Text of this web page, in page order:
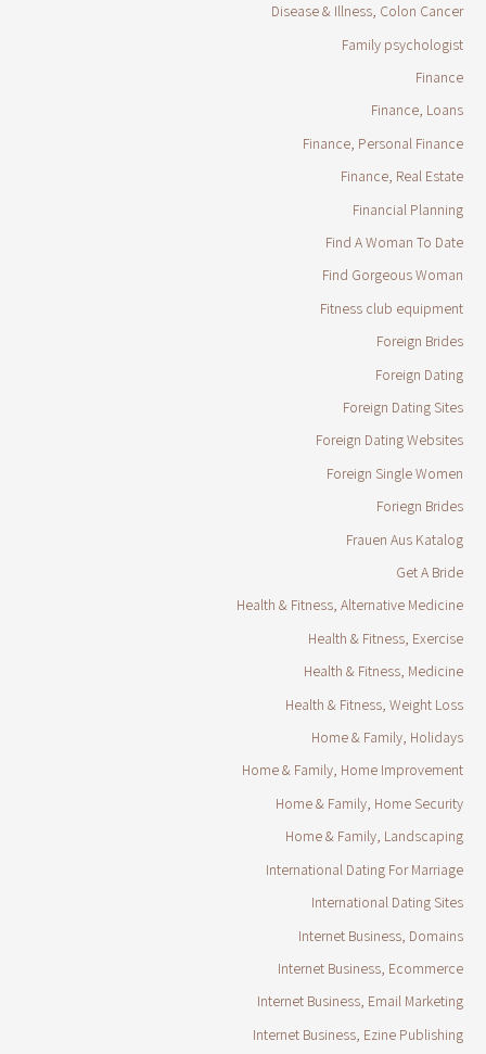
Disease & Illness, Colon Cancer
Family psychologist
Finance
Finance, Loans
Finance, Personal Finance
Finance, Real Estate
Financial Planning
Find A Woman To Date
Find Gorgeous Woman
Fitness club equipment
Foreign Brides
Foreign Dating
Foreign Dating Sites
Foreign Dating Websites
Foreign Single Women
Foriegn Brides
Frauen Aus Katalog
Get A Bride
Health & Fitness, Alternative Medicine
Health & Fitness, Exercise
Health & Fitness, Medicine
Health & Fitness, Weight Loss
Home & Family, Holidays
Home & Family, Home Improvement
Home & Family, Home Security
Home & Family, Landscaping
International Dating For Marriage
International Dating Sites
Internet Business, Domains
Internet Business, Ecommerce
Internet Business, Email Marketing
Internet Business, Ezine Publishing